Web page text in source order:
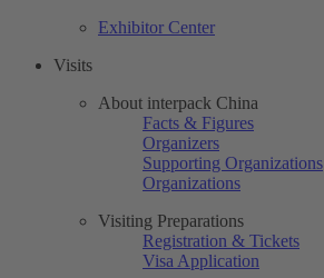
Exhibitor Center
Visits
About interpack China
Facts & Figures
Organizers
Supporting Organizations
Organizations
Visiting Preparations
Registration & Tickets
Visa Application